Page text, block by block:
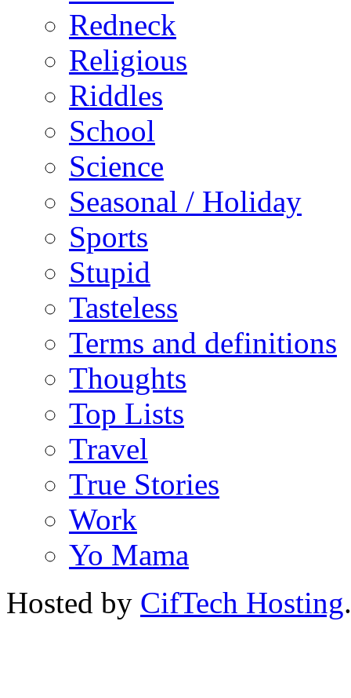
Redneck
Religious
Riddles
School
Science
Seasonal / Holiday
Sports
Stupid
Tasteless
Terms and definitions
Thoughts
Top Lists
Travel
True Stories
Work
Yo Mama
Hosted by CifTech Hosting.